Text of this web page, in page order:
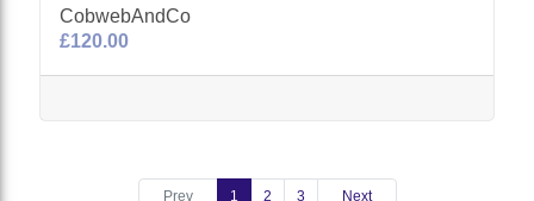
CobwebAndCo
£120.00
Prev 1 2 3 Next